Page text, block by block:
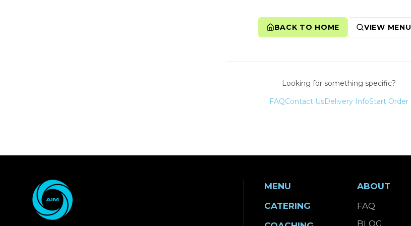
BACK TO HOME VIEW MENU
Looking for something specific?
FAQContact UsDelivery InfoStart Order
MENU
CATERING
ABOUT
FAQ
BLOG